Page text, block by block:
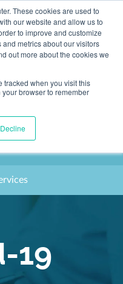
These cookies are used to
our website and allow us to
to improve and customize
metrics about our visitors
out more about the cookies we
tracked when you visit this
browser to remember
Decline
19